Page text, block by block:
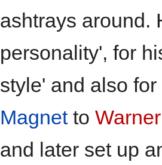
ashtrays around.
personality', for
style' and also
Magnetto
and later set up